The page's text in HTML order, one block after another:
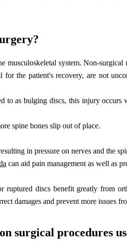
musculoskeletal system. Non-
for the patient's recovery, are not
to as bulging discs, this injury occurs
spine bones slip out of place.
in pressure on nerves and the
can aid pain management as well as
ruptured discs benefit greatly from
damages and prevent more issues
surgical procedures